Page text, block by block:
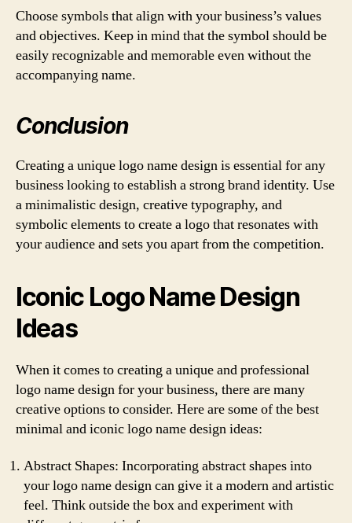
Choose symbols that align with your business’s values
and objectives. Keep in mind that the symbol should be
easily recognizable and memorable even without the
accompanying name.
Conclusion
Creating a unique logo name design is essential for any
business looking to establish a strong brand identity. Use
a minimalistic design, creative typography, and
symbolic elements to create a logo that resonates with
your audience and sets you apart from the competition.
Iconic Logo Name Design
Ideas
When it comes to creating a unique and professional
logo name design for your business, there are many
creative options to consider. Here are some of the best
minimal and iconic logo name design ideas:
Abstract Shapes: Incorporating abstract shapes into
your logo name design can give it a modern and artistic
feel. Think outside the box and experiment with